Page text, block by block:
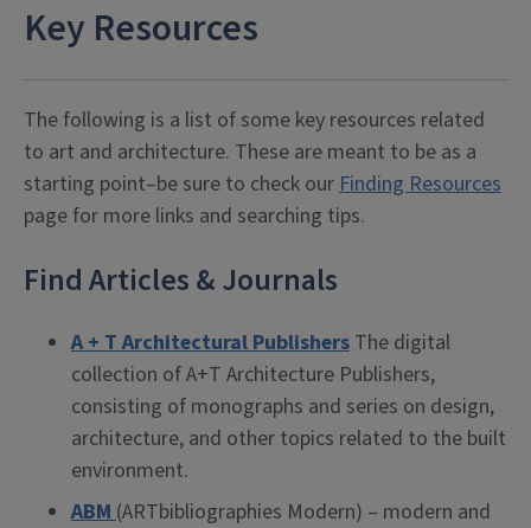
Key Resources
The following is a list of some key resources related
to art and architecture. These are meant to be as a
starting point–be sure to check ourFinding Resources
page for more links and searching tips.
Find Articles & Journals
A + T Architectural Publishers The digital
collection of A+T Architecture Publishers,
consisting of monographs and series on design,
architecture, and other topics related to the built
environment.
ABM (ARTbibliographies Modern) – modern and